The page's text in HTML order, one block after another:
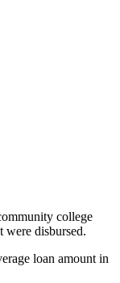
college
were disbursed.
loan amount in